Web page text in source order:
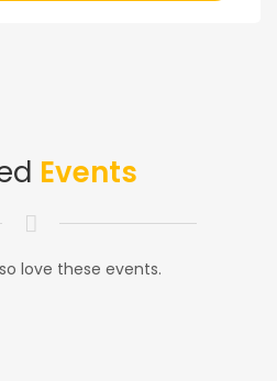
Events
love these events.